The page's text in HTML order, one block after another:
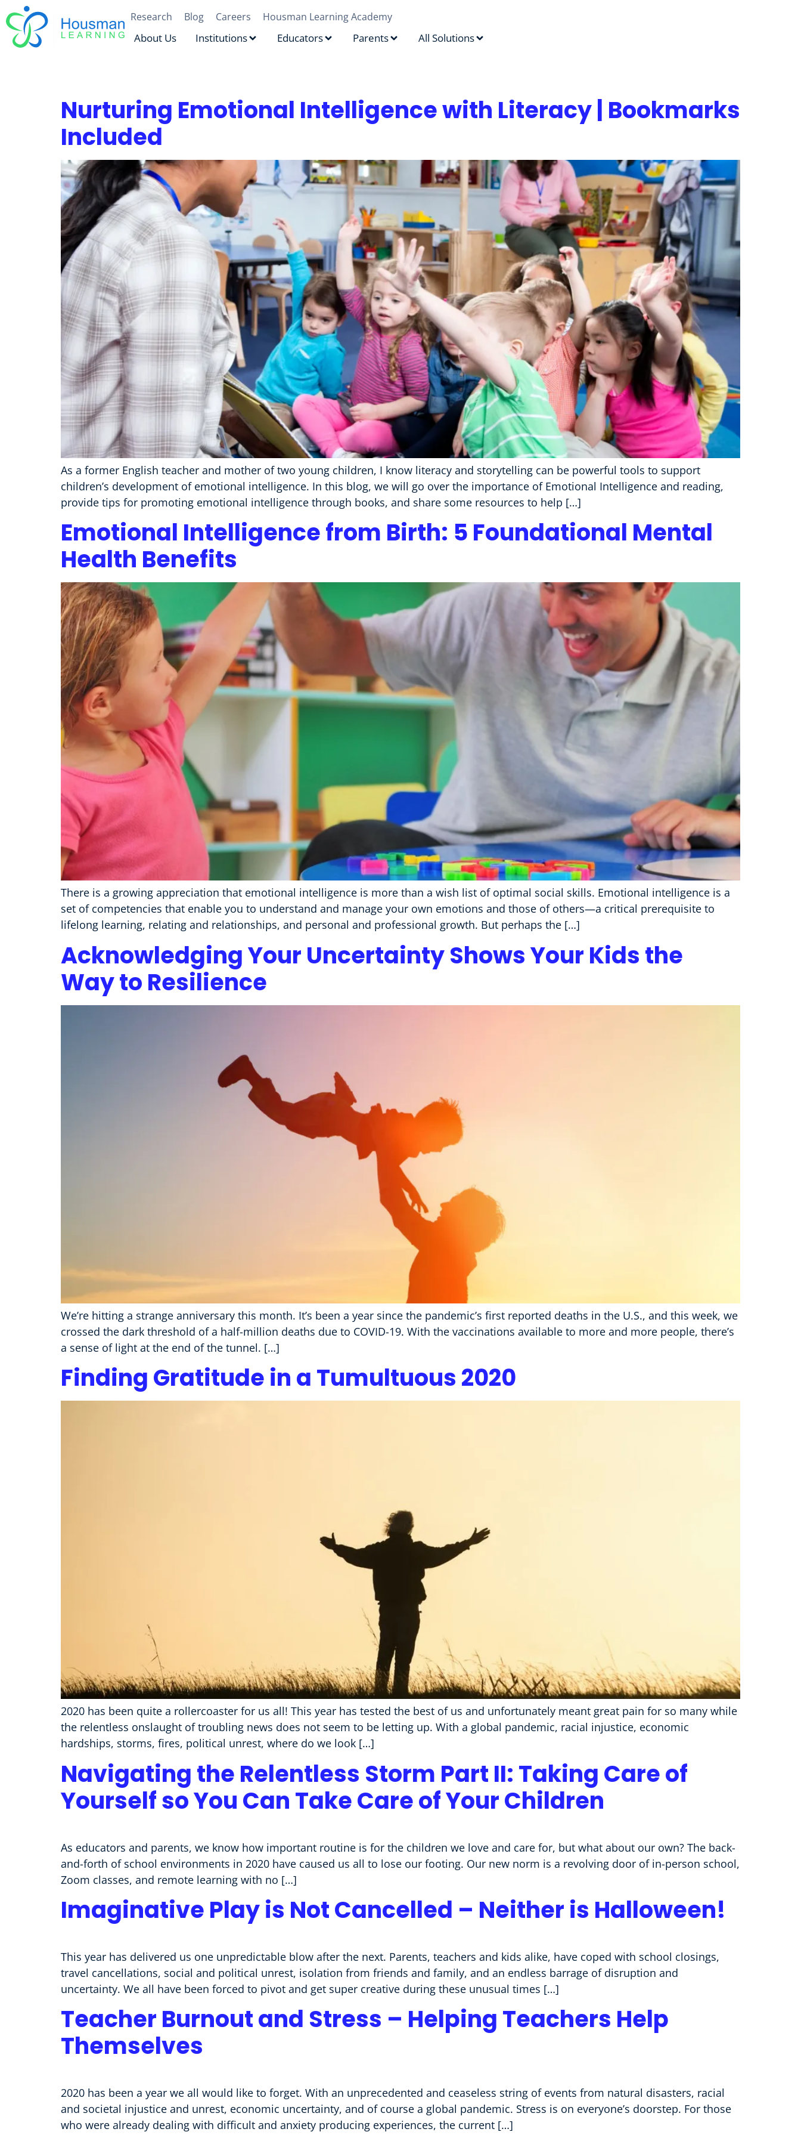
Research Blog Careers Housman Learning Academy
About Us Institutions Educators Parents All Solutions
Nurturing Emotional Intelligence with Literacy | Bookmarks
Included
As a former English teacher and mother of two young children, I know literacy and storytelling can be powerful tools to support
children’s development of emotional intelligence. In this blog, we will go over the importance of Emotional Intelligence and reading,
provide tips for promoting emotional intelligence through books, and share some resources to help […]
Emotional Intelligence from Birth: 5 Foundational Mental
Health Benefits
There is a growing appreciation that emotional intelligence is more than a wish list of optimal social skills. Emotional intelligence is a
set of competencies that enable you to understand and manage your own emotions and those of others—a critical prerequisite to
lifelong learning, relating and relationships, and personal and professional growth. But perhaps the […]
Acknowledging Your Uncertainty Shows Your Kids the
Way to Resilience
We’re hitting a strange anniversary this month. It’s been a year since the pandemic’s first reported deaths in the U.S., and this week, we
crossed the dark threshold of a half-million deaths due to COVID-19. With the vaccinations available to more and more people, there’s
a sense of light at the end of the tunnel. […]
Finding Gratitude in a Tumultuous 2020
2020 has been quite a rollercoaster for us all! This year has tested the best of us and unfortunately meant great pain for so many while
the relentless onslaught of troubling news does not seem to be letting up. With a global pandemic, racial injustice, economic
hardships, storms, fires, political unrest, where do we look […]
Navigating the Relentless Storm Part II: Taking Care of
Yourself so You Can Take Care of Your Children
As educators and parents, we know how important routine is for the children we love and care for, but what about our own? The back-
and-forth of school environments in 2020 have caused us all to lose our footing. Our new norm is a revolving door of in-person school,
Zoom classes, and remote learning with no […]
Imaginative Play is Not Cancelled – Neither is Halloween!
This year has delivered us one unpredictable blow after the next. Parents, teachers and kids alike, have coped with school closings,
travel cancellations, social and political unrest, isolation from friends and family, and an endless barrage of disruption and
uncertainty. We all have been forced to pivot and get super creative during these unusual times […]
Teacher Burnout and Stress – Helping Teachers Help
Themselves
2020 has been a year we all would like to forget. With an unprecedented and ceaseless string of events from natural disasters, racial
and societal injustice and unrest, economic uncertainty, and of course a global pandemic. Stress is on everyone’s doorstep. For those
who were already dealing with difficult and anxiety producing experiences, the current […]